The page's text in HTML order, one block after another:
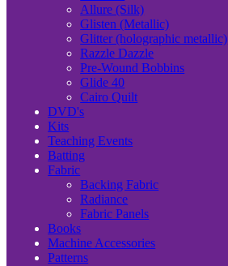
Allure (Silk)
Glisten (Metallic)
Glitter (holographic metallic)
Razzle Dazzle
Pre-Wound Bobbins
Glide 40
Cairo Quilt
DVD's
Kits
Teaching Events
Batting
Fabric
Backing Fabric
Radiance
Fabric Panels
Books
Machine Accessories
Patterns